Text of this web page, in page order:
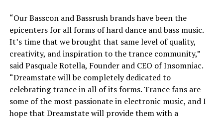
“Our Basscon and Bassrush brands have been the
epicenters for all forms of hard dance and bass music.
It’s time that we brought that same level of quality,
creativity, and inspiration to the trance community,”
said Pasquale Rotella, Founder and CEO of Insomniac.
“Dreamstate will be completely dedicated to
celebrating trance in all of its forms. Trance fans are
some of the most passionate in electronic music, and I
hope that Dreamstate will provide them with a